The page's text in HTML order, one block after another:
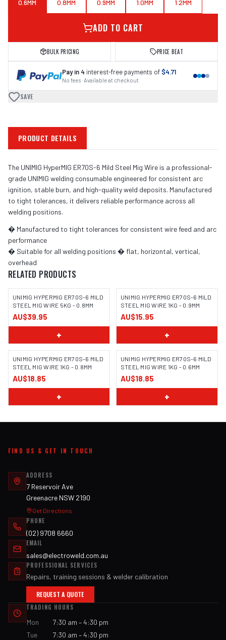
0.6MM 0.8MM 0.9MM 1.0MM 1.2MM
ADD TO CART
BULK PRICING PRICE BEAT
Pay in 4 interest-free payments of $4.71
No fees · Available at checkout
SAVE
PRODUCT DETAILS
The UNIMIG HyperMIG ER70S-6 Mild Steel Mig Wire is a professional-
grade UNIMIG welding consumable engineered for consistent arc
ignition, stable burn, and high-quality weld deposits. Manufactured
to tight tolerances, it delivers reliable performance across all
welding positions.
� Manufactured to tight tolerances for consistent wire feed and arc
performance
� Suitable for all welding positions � flat, horizontal, vertical,
overhead
RELATED PRODUCTS
UNIMIG HYPERMIG ER70S-6 MILD
STEEL MIG WIRE 5KG - 0.8MM
AU$39.95
+
UNIMIG HYPERMIG ER70S-6 MILD
STEEL MIG WIRE 1KG - 0.9MM
AU$15.95
+
UNIMIG HYPERMIG ER70S-6 MILD
STEEL MIG WIRE 1KG - 0.8MM
AU$18.85
+
UNIMIG HYPERMIG ER70S-6 MILD
STEEL MIG WIRE 1KG - 0.6MM
AU$18.85
+
FIND US & GET IN TOUCH
ADDRESS
7 Reservoir Ave
Greenacre NSW 2190
Get Directions
PHONE
(02) 9708 6660
EMAIL
sales@electroweld.com.au
PROFESSIONAL SERVICES
Repairs, training sessions & welder calibration
REQUEST A QUOTE
TRADING HOURS
Mon
7:30 am – 4:30 pm
Tue
7:30 am – 4:30 pm